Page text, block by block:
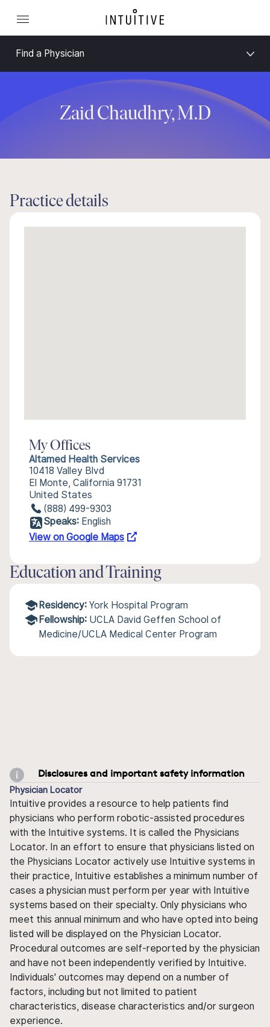
Find a Physician
Zaid Chaudhry, M.D
Practice details
My Offices
Altamed Health Services
10418 Valley Blvd
El Monte, California 91731
United States
(888) 499-9303
Speaks: English
View on Google Maps
Education and Training
Residency: York Hospital Program
Fellowship: UCLA David Geffen School of
Medicine/UCLA Medical Center Program
Disclosures and important safety information
Physician Locator
Intuitive provides a resource to help patients find
physicians who perform robotic-assisted procedures
with the Intuitive systems. It is called the Physicians
Locator. In an effort to ensure that physicians listed on
the Physicians Locator actively use Intuitive systems in
their practice, Intuitive establishes a minimum number of
cases a physician must perform per year with Intuitive
systems based on their specialty. Only physicians who
meet this annual minimum and who have opted into being
listed will be displayed on the Physician Locator.
Procedural outcomes are self-reported by the physician
and have not been independently verified by Intuitive.
Individuals' outcomes may depend on a number of
factors, including but not limited to patient
characteristics, disease characteristics and/or surgeon
experience.